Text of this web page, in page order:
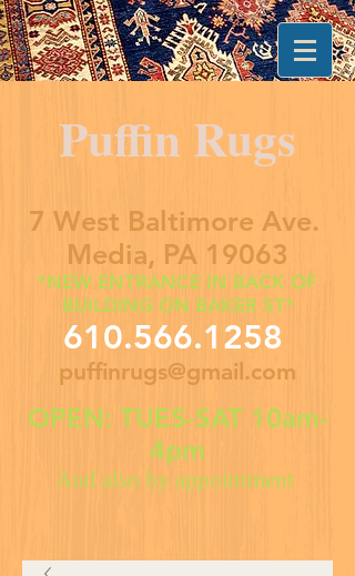
Puffin Rugs
7 West Baltimore Ave.
Media, PA 19063
*NEW ENTRANCE IN BACK OF
BUILDING ON BAKER ST*
610.566.1258
puffinrugs@gmail.com
OPEN: TUES-SAT 10am-
4pm
And also by appointment